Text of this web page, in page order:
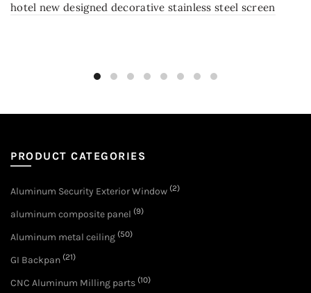
hotel new designed decorative stainless steel screen
PRODUCT CATEGORIES
Aluminum Security Exterior Window (2)
aluminum composite panel (9)
Aluminum metal ceiling (50)
GI Backpan (21)
CNC Aluminum Milling parts (10)